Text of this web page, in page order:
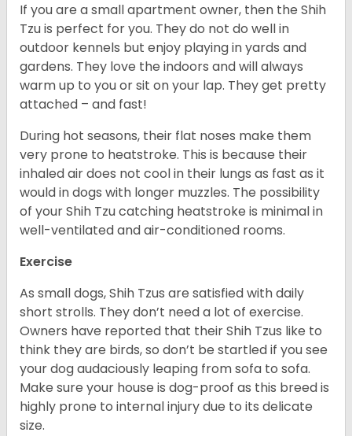
If you are a small apartment owner, then the Shih
Tzu is perfect for you. They do not do well in
outdoor kennels but enjoy playing in yards and
gardens. They love the indoors and will always
warm up to you or sit on your lap. They get pretty
attached – and fast!
During hot seasons, their flat noses make them
very prone to heatstroke. This is because their
inhaled air does not cool in their lungs as fast as it
would in dogs with longer muzzles. The possibility
of your Shih Tzu catching heatstroke is minimal in
well-ventilated and air-conditioned rooms.
Exercise
As small dogs, Shih Tzus are satisfied with daily
short strolls. They don’t need a lot of exercise.
Owners have reported that their Shih Tzus like to
think they are birds, so don’t be startled if you see
your dog audaciously leaping from sofa to sofa.
Make sure your house is dog-proof as this breed is
highly prone to internal injury due to its delicate
size.